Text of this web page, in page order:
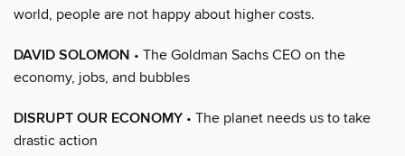
world, people are not happy about higher costs.
DAVID SOLOMON • The Goldman Sachs CEO on the
economy, jobs, and bubbles
DISRUPT OUR ECONOMY • The planet needs us to take
drastic action